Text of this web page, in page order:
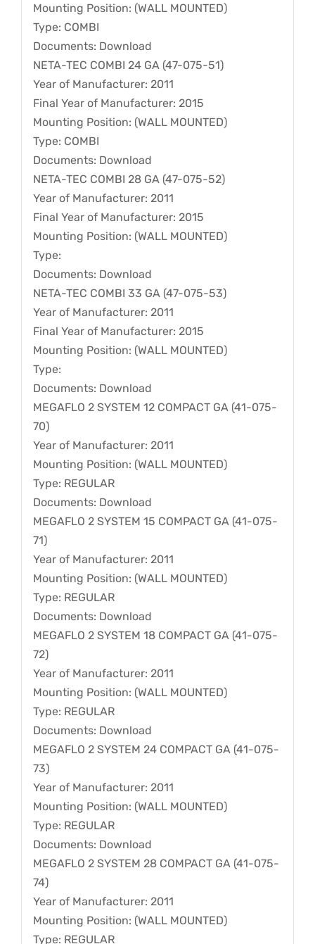
Mounting Position: (WALL MOUNTED)
Type: COMBI
Documents: Download
NETA-TEC COMBI 24 GA (47-075-51)
Year of Manufacturer: 2011
Final Year of Manufacturer: 2015
Mounting Position: (WALL MOUNTED)
Type: COMBI
Documents: Download
NETA-TEC COMBI 28 GA (47-075-52)
Year of Manufacturer: 2011
Final Year of Manufacturer: 2015
Mounting Position: (WALL MOUNTED)
Type:
Documents: Download
NETA-TEC COMBI 33 GA (47-075-53)
Year of Manufacturer: 2011
Final Year of Manufacturer: 2015
Mounting Position: (WALL MOUNTED)
Type:
Documents: Download
MEGAFLO 2 SYSTEM 12 COMPACT GA (41-075-
70)
Year of Manufacturer: 2011
Mounting Position: (WALL MOUNTED)
Type: REGULAR
Documents: Download
MEGAFLO 2 SYSTEM 15 COMPACT GA (41-075-
71)
Year of Manufacturer: 2011
Mounting Position: (WALL MOUNTED)
Type: REGULAR
Documents: Download
MEGAFLO 2 SYSTEM 18 COMPACT GA (41-075-
72)
Year of Manufacturer: 2011
Mounting Position: (WALL MOUNTED)
Type: REGULAR
Documents: Download
MEGAFLO 2 SYSTEM 24 COMPACT GA (41-075-
73)
Year of Manufacturer: 2011
Mounting Position: (WALL MOUNTED)
Type: REGULAR
Documents: Download
MEGAFLO 2 SYSTEM 28 COMPACT GA (41-075-
74)
Year of Manufacturer: 2011
Mounting Position: (WALL MOUNTED)
Type: REGULAR